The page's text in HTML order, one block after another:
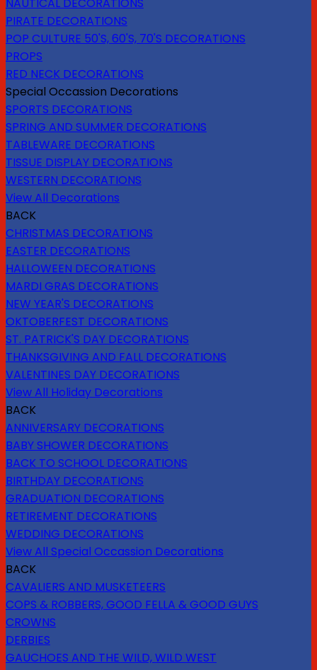
NAUTICAL DECORATIONS
PIRATE DECORATIONS
POP CULTURE 50'S, 60'S, 70'S DECORATIONS
PROPS
RED NECK DECORATIONS
Special Occassion Decorations
SPORTS DECORATIONS
SPRING AND SUMMER DECORATIONS
TABLEWARE DECORATIONS
TISSUE DISPLAY DECORATIONS
WESTERN DECORATIONS
View All Decorations
BACK
CHRISTMAS DECORATIONS
EASTER DECORATIONS
HALLOWEEN DECORATIONS
MARDI GRAS DECORATIONS
NEW YEAR'S DECORATIONS
OKTOBERFEST DECORATIONS
ST. PATRICK'S DAY DECORATIONS
THANKSGIVING AND FALL DECORATIONS
VALENTINES DAY DECORATIONS
View All Holiday Decorations
BACK
ANNIVERSARY DECORATIONS
BABY SHOWER DECORATIONS
BACK TO SCHOOL DECORATIONS
BIRTHDAY DECORATIONS
GRADUATION DECORATIONS
RETIREMENT DECORATIONS
WEDDING DECORATIONS
View All Special Occassion Decorations
BACK
CAVALIERS AND MUSKETEERS
COPS & ROBBERS, GOOD FELLA & GOOD GUYS
CROWNS
DERBIES
GAUCHOES AND THE WILD, WILD WEST